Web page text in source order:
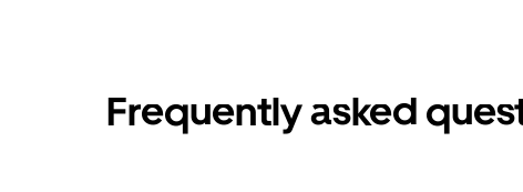
Frequently asked